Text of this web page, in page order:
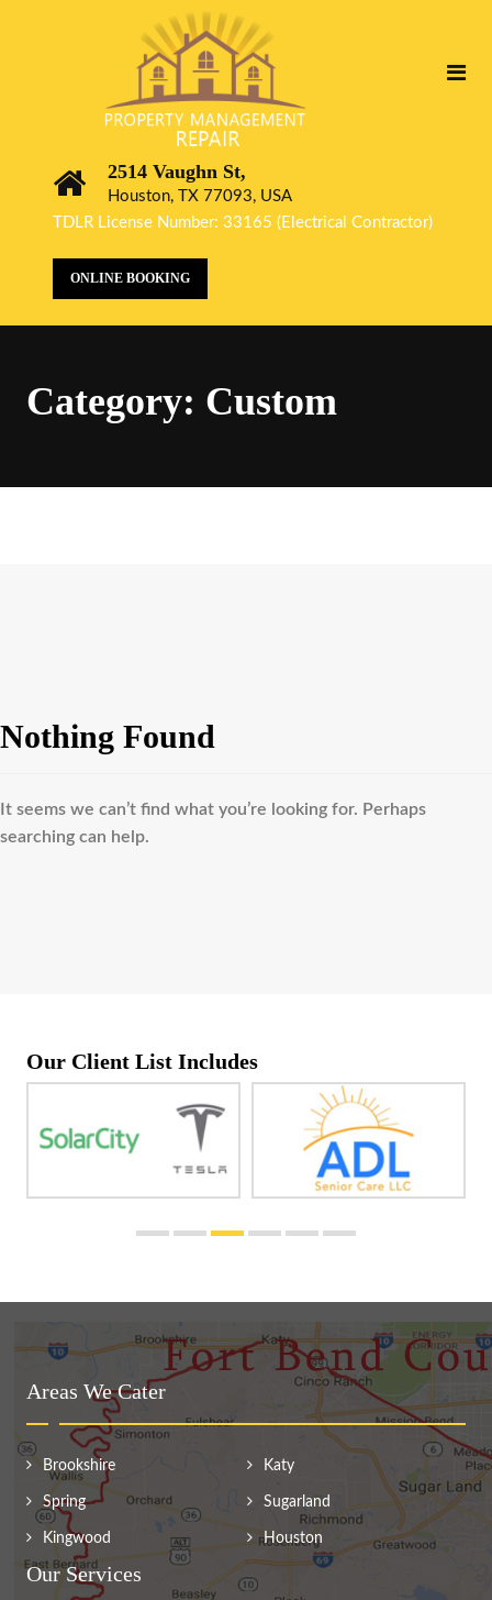
2514 Vaughn St,
Houston, TX 77093, USA
TDLR License Number: 33165 (Electrical Contractor)
ONLINE BOOKING
Category: Custom
Nothing Found
It seems we can’t find what you’re looking for. Perhaps
searching can help.
Our Client List Includes
Areas We Cater
Brookshire Katy
Spring Sugarland
Kingwood Houston
Our Services